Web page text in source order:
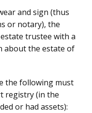
and sign (thus
or notary), the
trustee with a
about the estate of
the following must
registry (in the
or had assets):